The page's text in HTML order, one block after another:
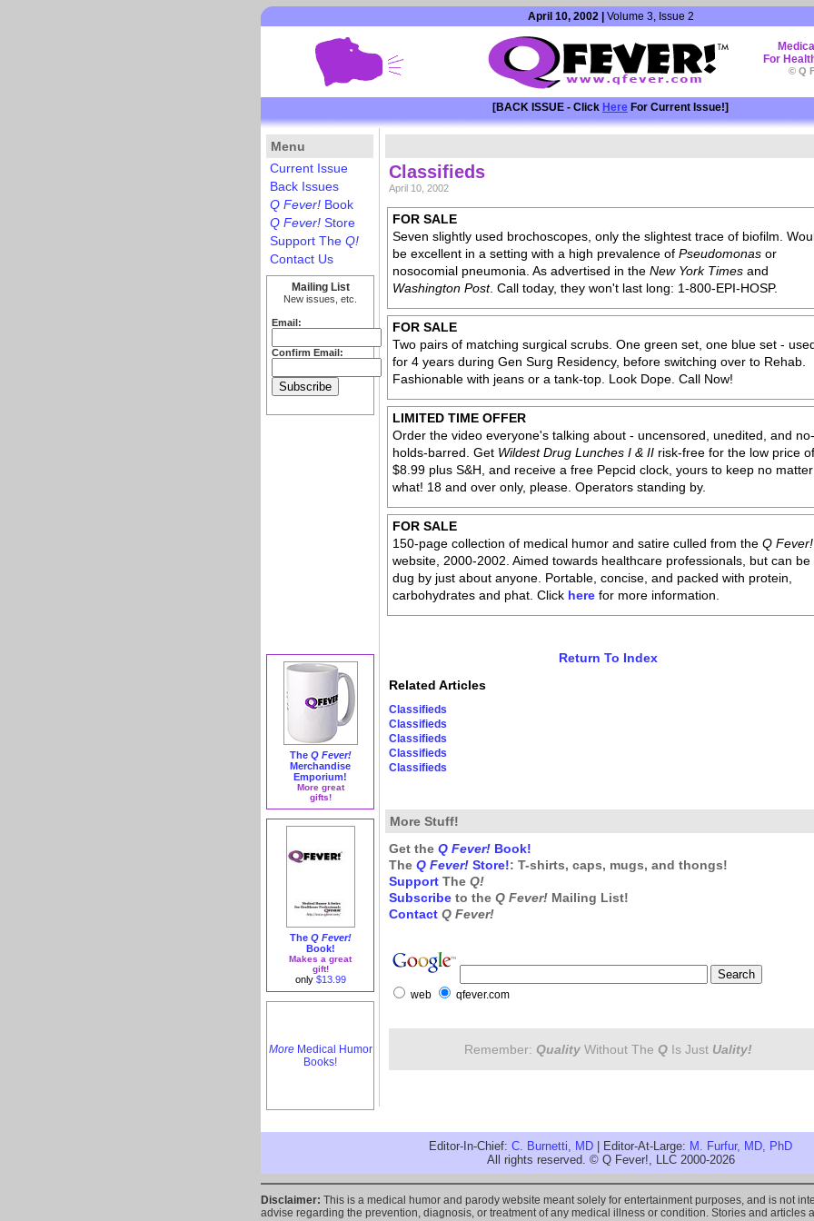
April 10, 2002 | Volume 3, Issue 2
For
© Q
[BACK ISSUE - Click Here For Current Issue!]
Classifieds
April 10, 2002
FOR SALE
Seven slightly used brochoscopes, only the slightest trace of biofilm.
be excellent in a setting with a high prevalence of Pseudomonas or
nosocomial pneumonia. As advertised in the New York Times and
Washington Post. Call today, they won't last long: 1-800-EPI-HOSP.
FOR SALE
Two pairs of matching surgical scrubs. One green set, one blue set -
for 4 years during Gen Surg Residency, before switching over to Rehab.
Fashionable with jeans or a tank-top. Look Dope. Call Now!
LIMITED TIME OFFER
Order the video everyone's talking about - uncensored, unedited, and no-
holds-barred. Get Wildest Drug Lunches I & II risk-free for the low price of
$8.99 plus S&H, and receive a free Pepcid clock, yours to keep no matter
what! 18 and over only, please. Operators standing by.
FOR SALE
150-page collection of medical humor and satire culled from the Q Fever!
website, 2000-2002. Aimed towards healthcare professionals, but can be
dug by just about anyone. Portable, concise, and packed with protein,
carbohydrates and phat. Click here for more information.
Return To Index
Related Articles
Classifieds
Classifieds
Classifieds
Classifieds
Classifieds
More Stuff!
Get the Q Fever! Book!
The Q Fever! Store!: T-shirts, caps, mugs, and thongs!
Support The Q!
Subscribe to the Q Fever! Mailing List!
Contact Q Fever!
web qfever.com
Remember: Quality Without The Q Is Just Uality!
Menu
Current Issue
Back Issues
Q Fever! Book
Q Fever! Store
Support The Q!
Contact Us
Mailing List
New issues, etc.
Email:
Confirm Email:
The Q Fever!
Merchandise
Emporium!
More great
gifts!
The Q Fever!
Book!
Makes a great
gift!
only $13.99
MoreMedical Humor
Books!
Editor-In-Chief: C. Burnetti, MD | Editor-At-Large: M. Furfur, MD, PhD
All rights reserved. © Q Fever!, LLC 2000-2026
Disclaimer: This is a medical humor and parody website meant solely for entertainment purposes, and is not
advise regarding the prevention, diagnosis, or treatment of any medical illness or condition. Stories and articles